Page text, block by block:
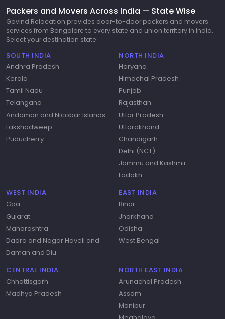
Packers and Movers Across India — State Wise
Govind Relocation provides door-to-door packers and movers
services from Bangalore to every state and union territory in India.
Select your destination state:
SOUTH INDIA
Andhra Pradesh
Kerala
Tamil Nadu
Telangana
Andaman and Nicobar Islands
Lakshadweep
Puducherry
NORTH INDIA
Haryana
Himachal Pradesh
Punjab
Rajasthan
Uttar Pradesh
Uttarakhand
Chandigarh
Delhi (NCT)
Jammu and Kashmir
Ladakh
WEST INDIA
Goa
Gujarat
Maharashtra
Dadra and Nagar Haveli and
Daman and Diu
EAST INDIA
Bihar
Jharkhand
Odisha
West Bengal
CENTRAL INDIA
Chhattisgarh
Madhya Pradesh
NORTH EAST INDIA
Arunachal Pradesh
Assam
Manipur